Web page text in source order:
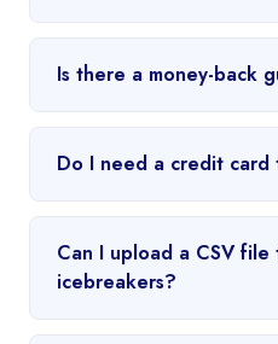
Is there a money-back
Do I need a credit
Can I upload a CSV
icebreakers?